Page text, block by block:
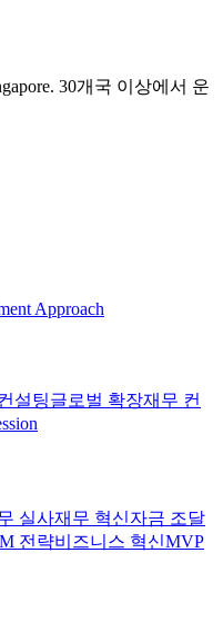
30개국 이상에서 운
Approach
설팅글로벌 확장재무 컨
실사재무 혁신자금 조달
전략비즈니스 혁신MVP